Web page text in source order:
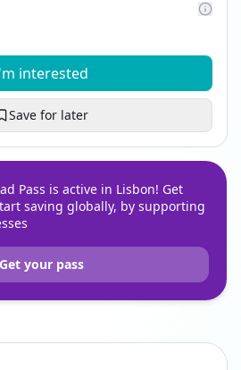
interested
Save for later
Pass is active in Lisbon! Get
saving globally, by supporting
Get your pass